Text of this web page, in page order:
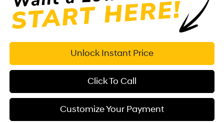
Unlock Instant Price
Click To Call
Customize Your Payment